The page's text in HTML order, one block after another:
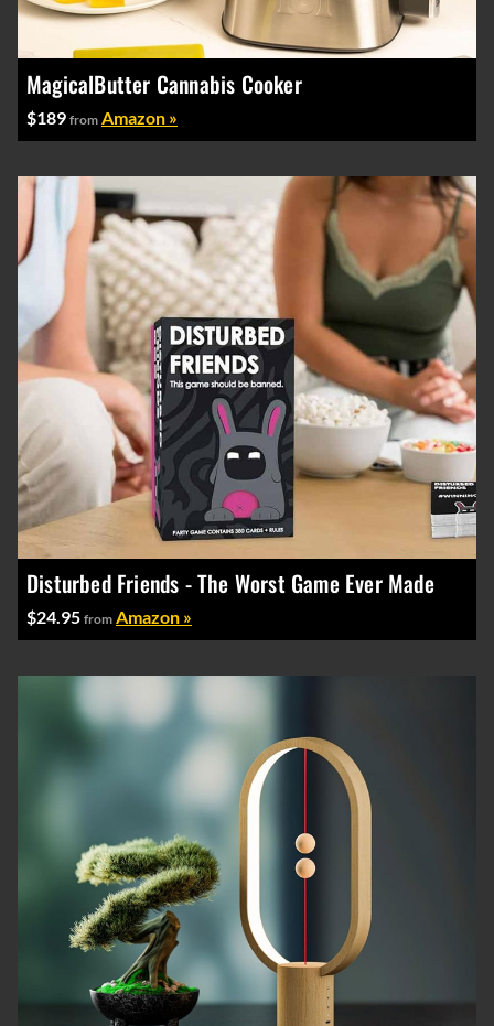
MagicalButter Cannabis Cooker
$189 from Amazon »
Disturbed Friends - The Worst Game Ever Made
$24.95 from Amazon »